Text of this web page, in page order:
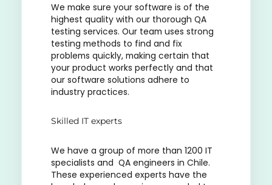
We make sure your software is of the
highest quality with our thorough QA
testing services. Our team uses strong
testing methods to find and fix
problems quickly, making certain that
your product works perfectly and that
our software solutions adhere to
industry practices.
Skilled IT experts
We have a group of more than 1200 IT
specialists and QA engineers in Chile.
These experienced experts have the